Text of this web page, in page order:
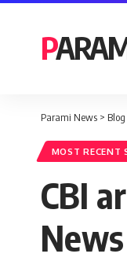
Parami News > Blog
MOST RECENT
CBI